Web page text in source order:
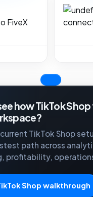
how TikTok
TikTok Shop
path across
profitability,
Shop walkthrough